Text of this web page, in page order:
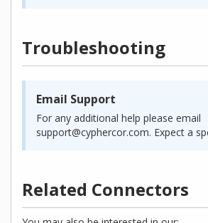
Troubleshooting
Email Support
For any additional help please email
support@cyphercor.com. Expect a
Related Connectors